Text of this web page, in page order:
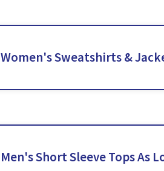
Women's Sweatshirts &
Men's Short Sleeve Tops As